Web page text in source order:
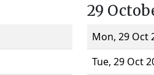
29
Mon, 29 Oct
Tue, 29 Oct